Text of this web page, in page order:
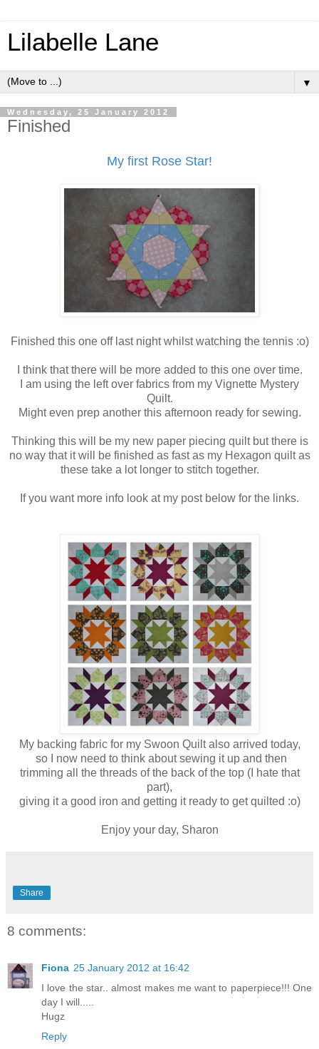
Lilabelle Lane
▼
Wednesday, 25 January 2012
Finished
My first Rose Star!
Finished this one off last night whilst watching the tennis :o)
I think that there will be more added to this one over time.
I am using the left over fabrics from my Vignette Mystery
Quilt.
Might even prep another this afternoon ready for sewing.
Thinking this will be my new paper piecing quilt but there is
no way that it will be finished as fast as my Hexagon quilt as
these take a lot longer to stitch together.
If you want more info look at my post below for the links.
My backing fabric for my Swoon Quilt also arrived today,
so I now need to think about sewing it up and then
trimming all the threads of the back of the top (I hate that
part),
giving it a good iron and getting it ready to get quilted :o)
Enjoy your day, Sharon
Share
8 comments:
Fiona 25 January 2012 at 16:42
I love the star.. almost makes me want to paperpiece!!! One
day I will.....
Hugz
Reply